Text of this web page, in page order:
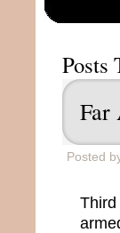
Posts
Far
Posted